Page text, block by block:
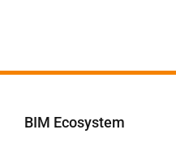
BIM Ecosystem